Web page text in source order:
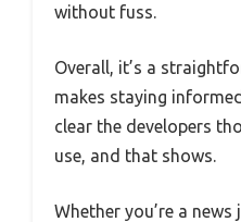
without fuss.
Overall, it’s a
makes staying
clear the developers
use, and that shows.
Whether you’re a